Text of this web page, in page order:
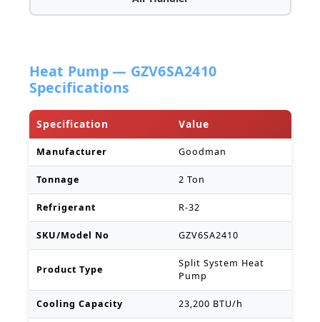
Heat Pump — GZV6SA2410
Specifications
Specification Value
Manufacturer Goodman
Tonnage 2 Ton
Refrigerant R-32
SKU/Model No GZV6SA2410
Product Type
Split System Heat
Pump
Cooling Capacity 23,200 BTU/h